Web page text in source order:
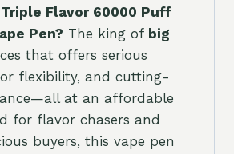
Triple Flavor 60000 Puff
Pen? The king of big
that offers serious
flexibility, and cutting-
at an affordable
for flavor chasers and
buyers, this vape pen